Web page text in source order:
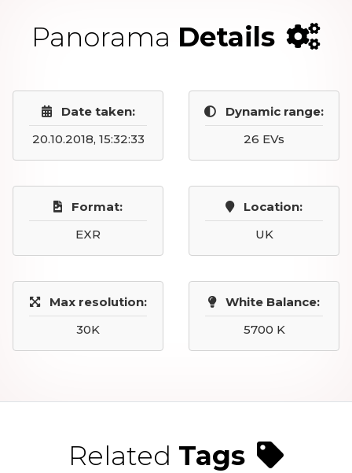
Panorama Details
Date taken:
20.10.2018, 15:32:33
Dynamic range:
26 EVs
Format:
EXR
Location:
UK
Max resolution:
30K
White Balance:
5700 K
Related Tags